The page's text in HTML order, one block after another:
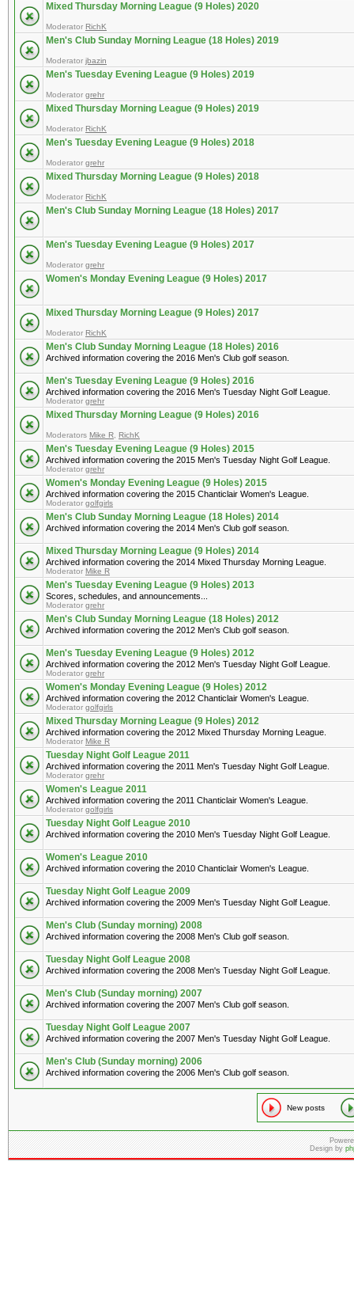
Mixed Thursday Morning League (9 Holes) 2020
Moderator RichK
Men's Club Sunday Morning League (18 Holes) 2019
Moderator jbazin
Men's Tuesday Evening League (9 Holes) 2019
Moderator grehr
Mixed Thursday Morning League (9 Holes) 2019
Moderator RichK
Men's Tuesday Evening League (9 Holes) 2018
Moderator grehr
Mixed Thursday Morning League (9 Holes) 2018
Moderator RichK
Men's Club Sunday Morning League (18 Holes) 2017
Men's Tuesday Evening League (9 Holes) 2017
Moderator grehr
Women's Monday Evening League (9 Holes) 2017
Mixed Thursday Morning League (9 Holes) 2017
Moderator RichK
Men's Club Sunday Morning League (18 Holes) 2016
Archived information covering the 2016 Men's Club golf season.
Men's Tuesday Evening League (9 Holes) 2016
Archived information covering the 2016 Men's Tuesday Night Golf League.
Moderator grehr
Mixed Thursday Morning League (9 Holes) 2016
Moderators Mike R RichK
Men's Tuesday Evening League (9 Holes) 2015
Archived information covering the 2015 Men's Tuesday Night Golf League.
Moderator grehr
Women's Monday Evening League (9 Holes) 2015
Archived information covering the 2015 Chanticlair Women's League.
Moderator golfgirls
Men's Club Sunday Morning League (18 Holes) 2014
Archived information covering the 2014 Men's Club golf season.
Mixed Thursday Morning League (9 Holes) 2014
Archived information covering the 2014 Mixed Thursday Morning League.
Moderator Mike R
Men's Tuesday Evening League (9 Holes) 2013
Scores, schedules, and announcements...
Moderator grehr
Men's Club Sunday Morning League (18 Holes) 2012
Archived information covering the 2012 Men's Club golf season.
Men's Tuesday Evening League (9 Holes) 2012
Archived information covering the 2012 Men's Tuesday Night Golf League.
Moderator grehr
Women's Monday Evening League (9 Holes) 2012
Archived information covering the 2012 Chanticlair Women's League.
Moderator golfgirls
Mixed Thursday Morning League (9 Holes) 2012
Archived information covering the 2012 Mixed Thursday Morning League.
Moderator Mike R
Tuesday Night Golf League 2011
Archived information covering the 2011 Men's Tuesday Night Golf League.
Moderator grehr
Women's League 2011
Archived information covering the 2011 Chanticlair Women's League.
Moderator golfgirls
Tuesday Night Golf League 2010
Archived information covering the 2010 Men's Tuesday Night Golf League.
Women's League 2010
Archived information covering the 2010 Chanticlair Women's League.
Tuesday Night Golf League 2009
Archived information covering the 2009 Men's Tuesday Night Golf League.
Men's Club (Sunday morning) 2008
Archived information covering the 2008 Men's Club golf season.
Tuesday Night Golf League 2008
Archived information covering the 2008 Men's Tuesday Night Golf League.
Men's Club (Sunday morning) 2007
Archived information covering the 2007 Men's Club golf season.
Tuesday Night Golf League 2007
Archived information covering the 2007 Men's Tuesday Night Golf League.
Men's Club (Sunday morning) 2006
Archived information covering the 2006 Men's Club golf season.
New posts
Design by